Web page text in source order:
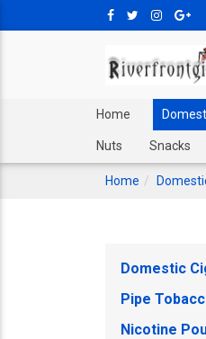
Home
Nuts Snacks
Home
Domestic
Pipe
Nicotine